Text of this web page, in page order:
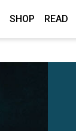
SHOP READ